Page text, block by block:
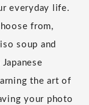
everyday life.
from,
soup and
the art of
your photo